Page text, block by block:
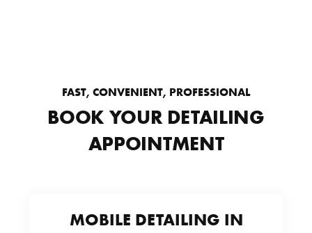
FAST, CONVENIENT, PROFESSIONAL
BOOK YOUR DETAILING
APPOINTMENT
MOBILE DETAILING IN